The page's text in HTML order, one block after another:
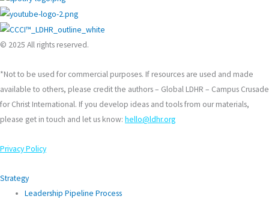
© 2025 All rights reserved.
*Not to be used for commercial purposes. If resources are used and made
available to others, please credit the authors – Global LDHR – Campus Crusade
for Christ International. If you develop ideas and tools from our materials,
please get in touch and let us know: hello@ldhr.org
Privacy Policy
Strategy
Leadership Pipeline Process